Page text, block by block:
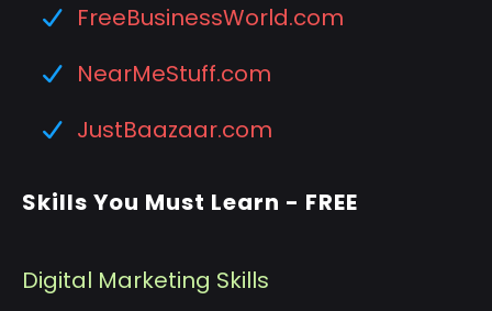
FreeBusinessWorld.com
NearMeStuff.com
JustBaazaar.com
Skills You Must Learn - FREE
Digital Marketing Skills